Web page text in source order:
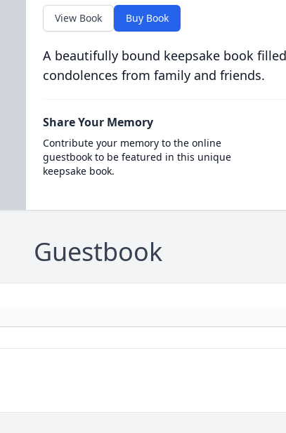
View Book Buy Book
A beautifully bound keepsake book
condolences from family and friends.
Share Your Memory
Contribute your memory to the online
guestbook to be featured in this unique
keepsake book.
Guestbook